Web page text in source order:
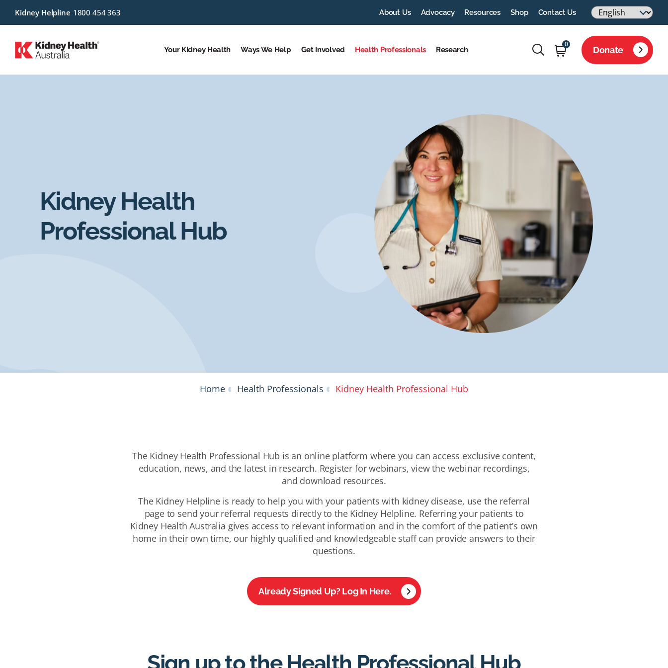
Kidney Helpline 1800 454 363 About Us Advocacy Resources Shop Contact Us
Your Kidney Health Ways We Help Get Involved Health Professionals Research
0
Donate
Kidney Health
Professional Hub
Home Health Professionals Kidney Health Professional Hub
The Kidney Health Professional Hub is an online platform where you can access exclusive content,
education, news, and the latest in research. Register for webinars, view the webinar recordings,
and download resources.
The Kidney Helpline is ready to help you with your patients with kidney disease, use the referral
page to send your referral requests directly to the Kidney Helpline. Referring your patients to
Kidney Health Australia gives access to relevant information and in the comfort of the patient’s own
home in their own time, our highly qualified and knowledgeable staff can provide answers to their
questions.
Already Signed Up? Log In Here.
Sign up to the Health Professional Hub